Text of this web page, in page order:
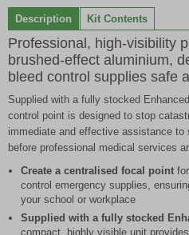
6
Description Kit Contents
Professional, high-visibility
brushed-effect aluminium,
bleed control supplies safe
Supplied with a fully stocked
control point is designed to stop
immediate and effective assistance to
before professional medical services
Create a centralised focal point
control emergency supplies,
your school or workplace
Supplied with a fully stocked
compact, highly visible unit